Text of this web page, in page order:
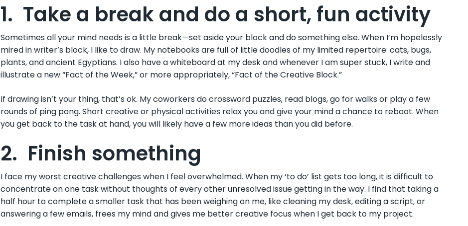
1. Take a break and do a short, fun activity
Sometimes all your mind needs is a little break—set aside your block and do something else. When I’m hopelessly
mired in writer’s block, I like to draw. My notebooks are full of little doodles of my limited repertoire: cats, bugs,
plants, and ancient Egyptians. I also have a whiteboard at my desk and whenever I am super stuck, I write and
illustrate a new “Fact of the Week,” or more appropriately, “Fact of the Creative Block.”
If drawing isn’t your thing, that’s ok. My coworkers do crossword puzzles, read blogs, go for walks or play a few
rounds of ping pong. Short creative or physical activities relax you and give your mind a chance to reboot. When
you get back to the task at hand, you will likely have a few more ideas than you did before.
2. Finish something
I face my worst creative challenges when I feel overwhelmed. When my ‘to do’ list gets too long, it is difficult to
concentrate on one task without thoughts of every other unresolved issue getting in the way. I find that taking a
half hour to complete a smaller task that has been weighing on me, like cleaning my desk, editing a script, or
answering a few emails, frees my mind and gives me better creative focus when I get back to my project.